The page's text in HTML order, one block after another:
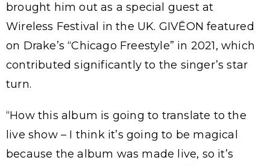
brought him out as a special guest at
Wireless Festival in the UK. GIVĒON featured
on Drake’s “Chicago Freestyle” in 2021, which
contributed significantly to the singer’s star
turn.
“How this album is going to translate to the
live show – I think it’s going to be magical
because the album was made live, so it’s